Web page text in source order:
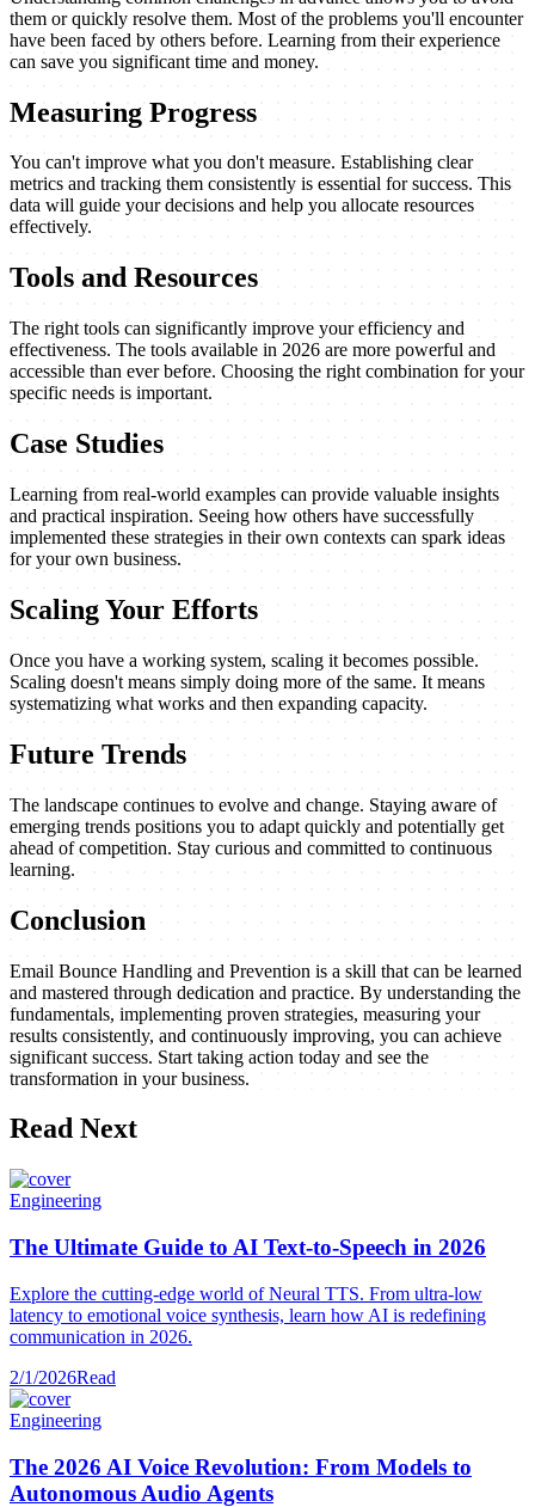
them or quickly resolve them. Most of the problems you'll encounter
have been faced by others before. Learning from their experience
can save you significant time and money.
Measuring Progress
You can't improve what you don't measure. Establishing clear
metrics and tracking them consistently is essential for success. This
data will guide your decisions and help you allocate resources
effectively.
Tools and Resources
The right tools can significantly improve your efficiency and
effectiveness. The tools available in 2026 are more powerful and
accessible than ever before. Choosing the right combination for your
specific needs is important.
Case Studies
Learning from real-world examples can provide valuable insights
and practical inspiration. Seeing how others have successfully
implemented these strategies in their own contexts can spark ideas
for your own business.
Scaling Your Efforts
Once you have a working system, scaling it becomes possible.
Scaling doesn't means simply doing more of the same. It means
systematizing what works and then expanding capacity.
Future Trends
The landscape continues to evolve and change. Staying aware of
emerging trends positions you to adapt quickly and potentially get
ahead of competition. Stay curious and committed to continuous
learning.
Conclusion
Email Bounce Handling and Prevention is a skill that can be learned
and mastered through dedication and practice. By understanding the
fundamentals, implementing proven strategies, measuring your
results consistently, and continuously improving, you can achieve
significant success. Start taking action today and see the
transformation in your business.
Read Next
Engineering
The Ultimate Guide to AI Text-to-Speech in 2026
Explore the cutting-edge world of Neural TTS. From ultra-low
latency to emotional voice synthesis, learn how AI is redefining
communication in 2026.
2/1/2026Read
Engineering
The 2026 AI Voice Revolution: From Models to
Autonomous Audio Agents